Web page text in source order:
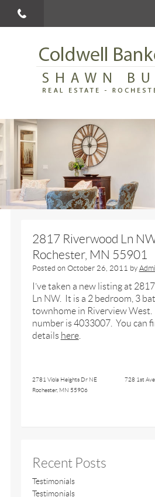
2817 Riverwood Ln
Rochester, MN 55901
Posted on October 26, 2011 by
I’ve taken a new listing at
Ln NW. It is a 2 bedroom, 3
townhome in Riverview
number is 4033007. You can
details here.
2781 Viola Heights Dr NE
Rochester, MN 55906
728 1st
Recent Posts
Testimonials
Testimonials